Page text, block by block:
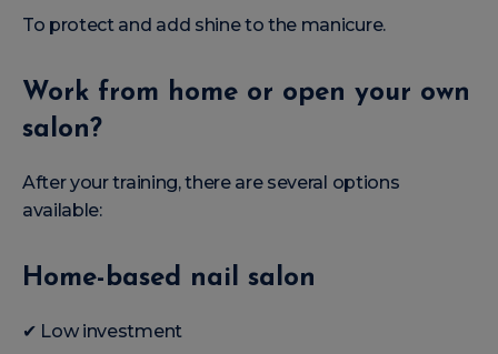
To protect and add shine to the manicure.
Work from home or open your own
salon?
After your training, there are several options
available:
Home-based nail salon
✔ Low investment